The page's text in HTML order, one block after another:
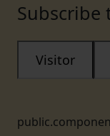
Subscribe
Visitor